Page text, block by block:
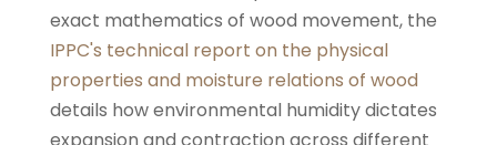
exact mathematics of wood movement, the
IPPC's technical report on the physical
properties and moisture relations of wood
details how environmental humidity dictates